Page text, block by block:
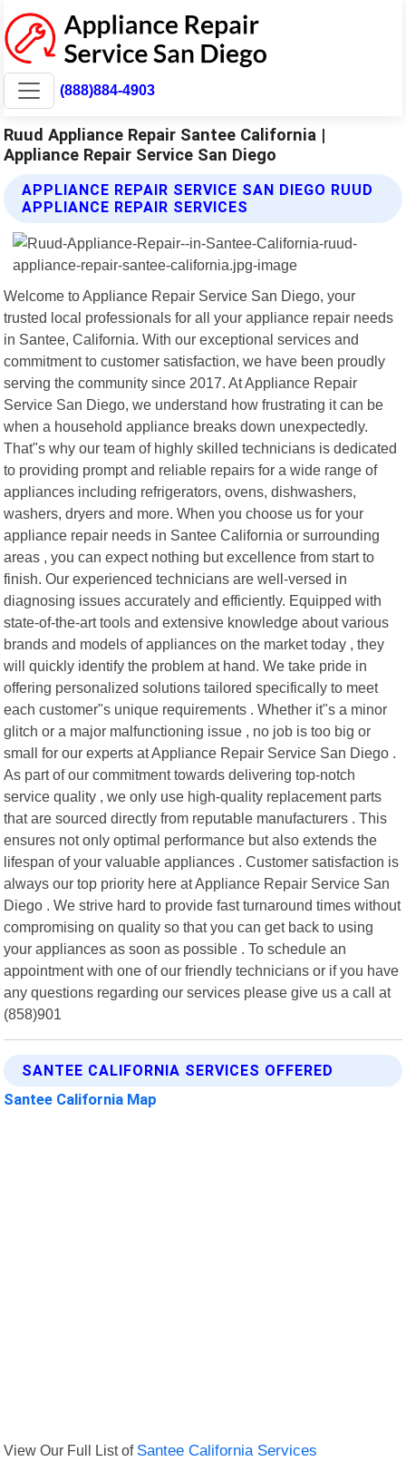
(888)884-4903
Ruud Appliance Repair Santee California |
Appliance Repair Service San Diego
APPLIANCE REPAIR SERVICE SAN DIEGO RUUD
APPLIANCE REPAIR SERVICES
Welcome to Appliance Repair Service San Diego, your
trusted local professionals for all your appliance repair needs
in Santee, California. With our exceptional services and
commitment to customer satisfaction, we have been proudly
serving the community since 2017. At Appliance Repair
Service San Diego, we understand how frustrating it can be
when a household appliance breaks down unexpectedly.
That"s why our team of highly skilled technicians is dedicated
to providing prompt and reliable repairs for a wide range of
appliances including refrigerators, ovens, dishwashers,
washers, dryers and more. When you choose us for your
appliance repair needs in Santee California or surrounding
areas , you can expect nothing but excellence from start to
finish. Our experienced technicians are well-versed in
diagnosing issues accurately and efficiently. Equipped with
state-of-the-art tools and extensive knowledge about various
brands and models of appliances on the market today , they
will quickly identify the problem at hand. We take pride in
offering personalized solutions tailored specifically to meet
each customer"s unique requirements . Whether it"s a minor
glitch or a major malfunctioning issue , no job is too big or
small for our experts at Appliance Repair Service San Diego .
As part of our commitment towards delivering top-notch
service quality , we only use high-quality replacement parts
that are sourced directly from reputable manufacturers . This
ensures not only optimal performance but also extends the
lifespan of your valuable appliances . Customer satisfaction is
always our top priority here at Appliance Repair Service San
Diego . We strive hard to provide fast turnaround times without
compromising on quality so that you can get back to using
your appliances as soon as possible . To schedule an
appointment with one of our friendly technicians or if you have
any questions regarding our services please give us a call at
(858)901
SANTEE CALIFORNIA SERVICES OFFERED
Santee California Map
View Our Full List of Santee California Services